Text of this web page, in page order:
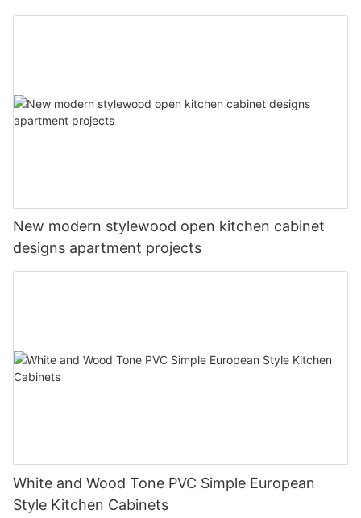
New modern stylewood open kitchen cabinet
designs apartment projects
White and Wood Tone PVC Simple European
Style Kitchen Cabinets